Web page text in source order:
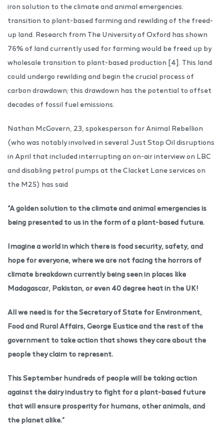
iron solution to the climate and animal emergencies:
transition to plant-based farming and rewilding of the freed-
up land. Research from The University of Oxford has shown
76% of land currently used for farming would be freed up by
wholesale transition to plant-based production [4]. This land
could undergo rewilding and begin the crucial process of
carbon drawdown; this drawdown has the potential to offset
decades of fossil fuel emissions.
Nathan McGovern, 23, spokesperson for Animal Rebellion
(who was notably involved in several Just Stop Oil disruptions
in April that included interrupting an on-air interview on LBC
and disabling petrol pumps at the Clacket Lane services on
the M25) has said
“A golden solution to the climate and animal emergencies is
being presented to us in the form of a plant-based future.
Imagine a world in which there is food security, safety, and
hope for everyone, where we are not facing the horrors of
climate breakdown currently being seen in places like
Madagascar, Pakistan, or even 40 degree heat in the UK!
All we need is for the Secretary of State for Environment,
Food and Rural Affairs, George Eustice and the rest of the
government to take action that shows they care about the
people they claim to represent.
This September hundreds of people will be taking action
against the dairy industry to fight for a plant-based future
that will ensure prosperity for humans, other animals, and
the planet alike.”